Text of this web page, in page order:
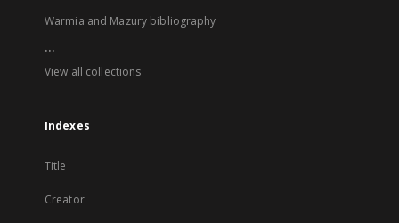
Warmia and Mazury bibliography
...
View all collections
Indexes
Title
Creator